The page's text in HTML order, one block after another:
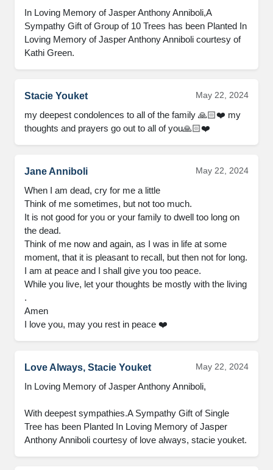
In Loving Memory of Jasper Anthony Anniboli,A
Sympathy Gift of Group of 10 Trees has been Planted In
Loving Memory of Jasper Anthony Anniboli courtesy of
Kathi Green.
Stacie Youket May 22, 2024
my deepest condolences to all of the family 🙏🏻❤️ my
thoughts and prayers go out to all of you🙏🏻❤️
Jane Anniboli May 22, 2024
When I am dead, cry for me a little
Think of me sometimes, but not too much.
It is not good for you or your family to dwell too long on
the dead.
Think of me now and again, as I was in life at some
moment, that it is pleasant to recall, but then not for long.
I am at peace and I shall give you too peace.
While you live, let your thoughts be mostly with the living
.
Amen
I love you, may you rest in peace ❤️
Love Always, Stacie Youket May 22, 2024
In Loving Memory of Jasper Anthony Anniboli,
With deepest sympathies.A Sympathy Gift of Single
Tree has been Planted In Loving Memory of Jasper
Anthony Anniboli courtesy of love always, stacie youket.